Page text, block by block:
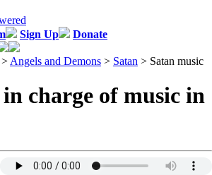
Sign Up Donate
> Angels and Demons > Satan > Satan music
charge of music in